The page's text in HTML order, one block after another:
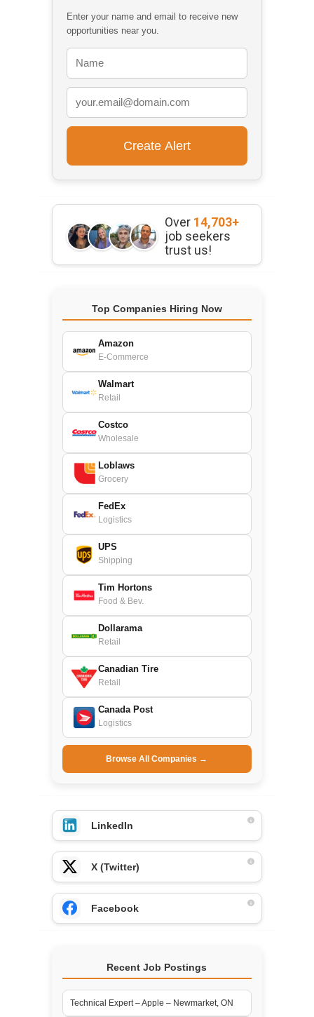
Enter your name and email to receive new
opportunities near you.
Over 14,703+
job seekers
trust us!
Top Companies Hiring Now
Amazon
E-Commerce
Walmart
Retail
Costco
Wholesale
Loblaws
Grocery
FedEx
Logistics
UPS
Shipping
Tim Hortons
Food & Bev.
Dollarama
Retail
Canadian Tire
Retail
Canada Post
Logistics
Browse All Companies →
LinkedIn
X (Twitter)
Facebook
Recent Job Postings
Technical Expert – Apple – Newmarket, ON